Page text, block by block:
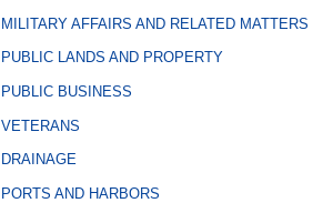
MILITARY AFFAIRS AND RELATED MATTERS
PUBLIC LANDS AND PROPERTY
PUBLIC BUSINESS
VETERANS
DRAINAGE
PORTS AND HARBORS